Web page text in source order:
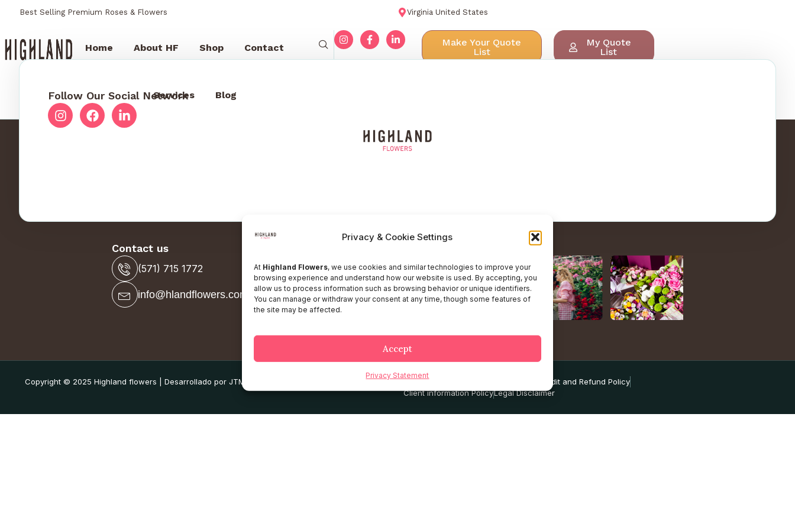
Privacy & Cookie Settings
At Highland Flowers, we use cookies and similar technologies to improve your
browsing experience and understand how our website is used. By accepting, you
allow us to process information such as browsing behavior or unique identifiers.
You can manage or withdraw your consent at any time, though some features of
the site may be affected.
Accept
Privacy Statement
Best Selling Premium Roses & Flowers Virginia United States
Home About HF Shop Contact
Services Blog
Make Your Quote
List
My Quote
List
Follow Our Social Network
Contact us
(571) 715 1772
info@hlandflowers.com
About HF
Catalog
Our Gallery
Copyright © 2025 Highland flowers | Desarrollado por JTM Privacy Policy
Credit and Refund Policy
Client information PolicyLegal Disclaimer